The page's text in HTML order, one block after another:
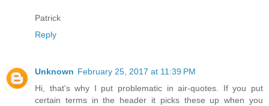
Patrick
Reply
Unknown February 25, 2017 at 11:39 PM
Hi, that's why I put problematic in air-quotes. If you put
certain terms in the header it picks these up when you